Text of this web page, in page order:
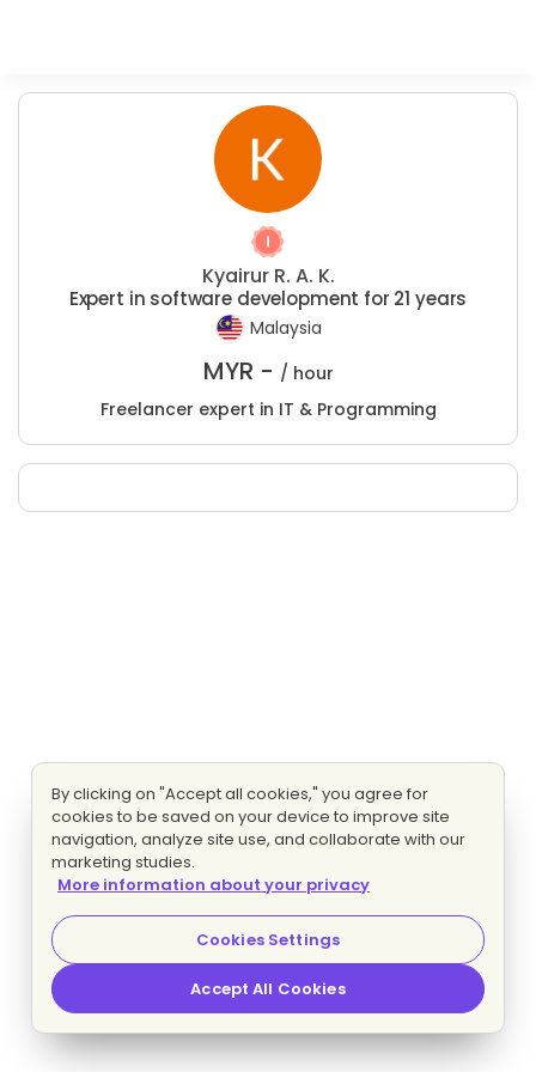
Kyairur R. A. K.
Expert in software development for 21 years
Malaysia
MYR - / hour
Freelancer expert in IT & Programming
By clicking on "Accept all cookies," you agree for
cookies to be saved on your device to improve site
navigation, analyze site use, and collaborate with our
marketing studies.
More information about your privacy
Cookies Settings
Accept All Cookies